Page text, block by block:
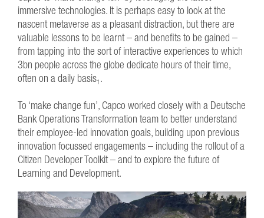
immersive technologies. It is perhaps easy to look at the
nascent metaverse as a pleasant distraction, but there are
valuable lessons to be learnt – and benefits to be gained –
from tapping into the sort of interactive experiences to which
3bn people across the globe dedicate hours of their time,
often on a daily basis1 .
To ‘make change fun’, Capco worked closely with a Deutsche
Bank Operations Transformation team to better understand
their employee-led innovation goals, building upon previous
innovation focussed engagements – including the rollout of a
Citizen Developer Toolkit – and to explore the future of
Learning and Development.